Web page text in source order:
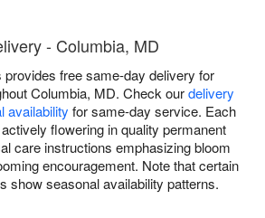
- Columbia, MD
free same-day delivery for
Columbia, MD. Check ourdelivery
availability for same-day service. Each
flowering in quality permanent
care instructions emphasizing bloom
encouragement. Note that certain
show seasonal availability patterns.